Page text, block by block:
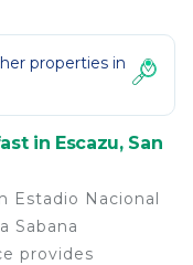
properties in
in Escazu, San
Estadio Nacional
Sabana
provides